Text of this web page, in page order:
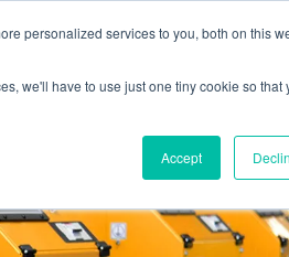
personalized services to you, both on this
we'll have to use just one tiny cookie so that
Accept